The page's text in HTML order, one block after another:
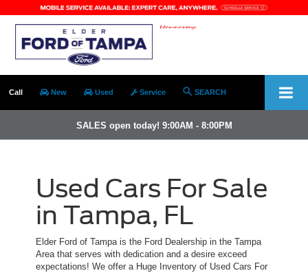
Call New Used Service SEARCH
SALES open today! 9:00AM - 8:00PM
Used Cars For Sale
in Tampa, FL
Elder Ford of Tampa is the Ford Dealership in the Tampa
Area that serves with dedication and a desire exceed
expectations! We offer a Huge Inventory of Used Cars For